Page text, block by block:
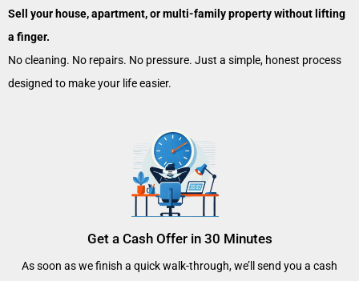
Sell your house, apartment, or multi-family property without lifting
a finger.
No cleaning. No repairs. No pressure. Just a simple, honest process
designed to make your life easier.
Get a Cash Offer in 30 Minutes
As soon as we finish a quick walk-through, we’ll send you a cash